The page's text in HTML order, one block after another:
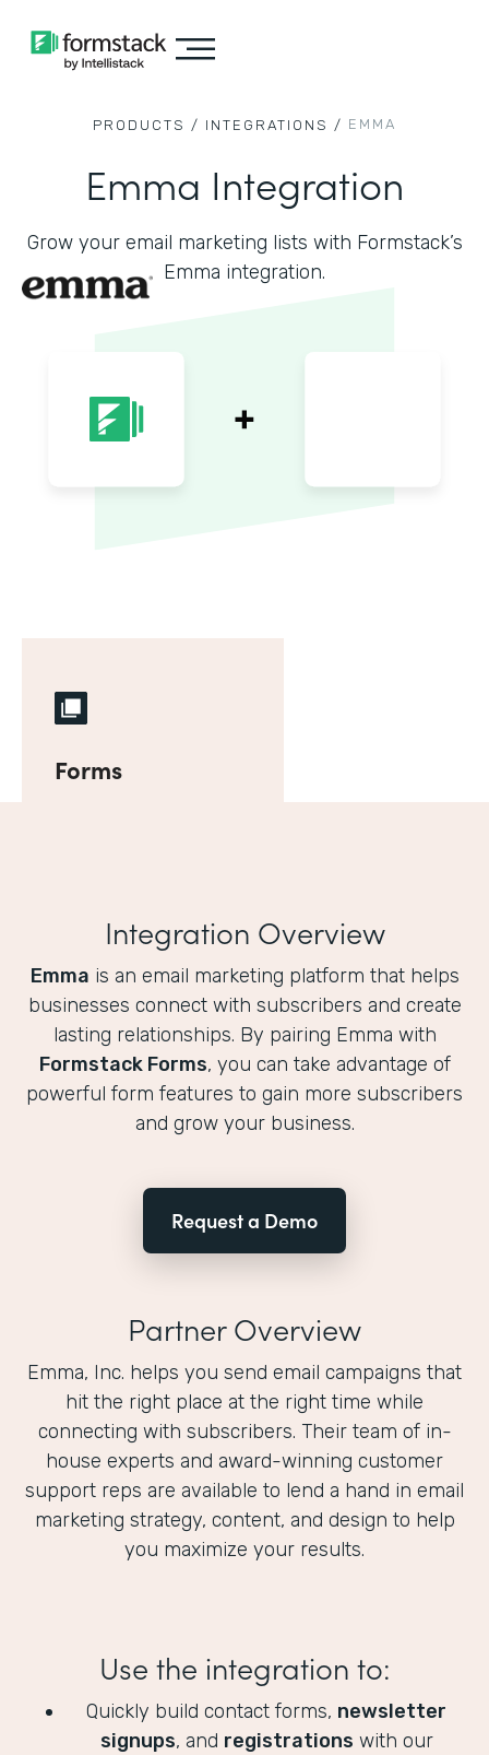
PRODUCTS / INTEGRATIONS / EMMA
Emma Integration
Grow your email marketing lists with Formstack’s
Emma integration.
Forms
Integration Overview
Emma is an email marketing platform that helps
businesses connect with subscribers and create
lasting relationships. By pairing Emma with
Formstack Forms, you can take advantage of
powerful form features to gain more subscribers
and grow your business.
Request a Demo
Partner Overview
Emma, Inc. helps you send email campaigns that
hit the right place at the right time while
connecting with subscribers. Their team of in-
house experts and award-winning customer
support reps are available to lend a hand in email
marketing strategy, content, and design to help
you maximize your results.
Use the integration to:
Quickly build contact forms, newsletter
signups, and registrations with our